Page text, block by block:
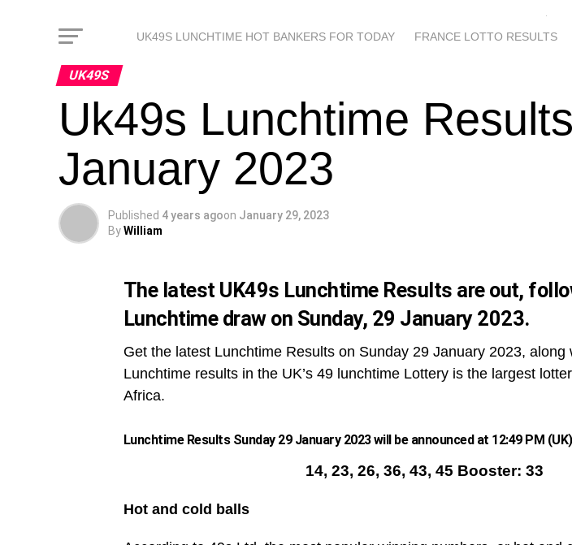
UK49S LUNCHTIME HOT BANKERS FOR TODAY FRANCE LOTTO RESULTS
UK49S
Uk49s Lunchtime
January 2023
Published 4 years agoon January 29, 2023
ByWilliam
The latest UK49s Lunchtime Results are out,
Lunchtime draw on Sunday, 29 January 2023.
Get the latest Lunchtime Results on Sunday 29 January 2023, along
Lunchtime results in the UK’s 49 lunchtime Lottery is the largest
Africa.
Lunchtime Results Sunday 29 January 2023 will be announced at 12:49 PM
14, 23, 26, 36, 43, 45 Booster: 33
Hot and cold balls